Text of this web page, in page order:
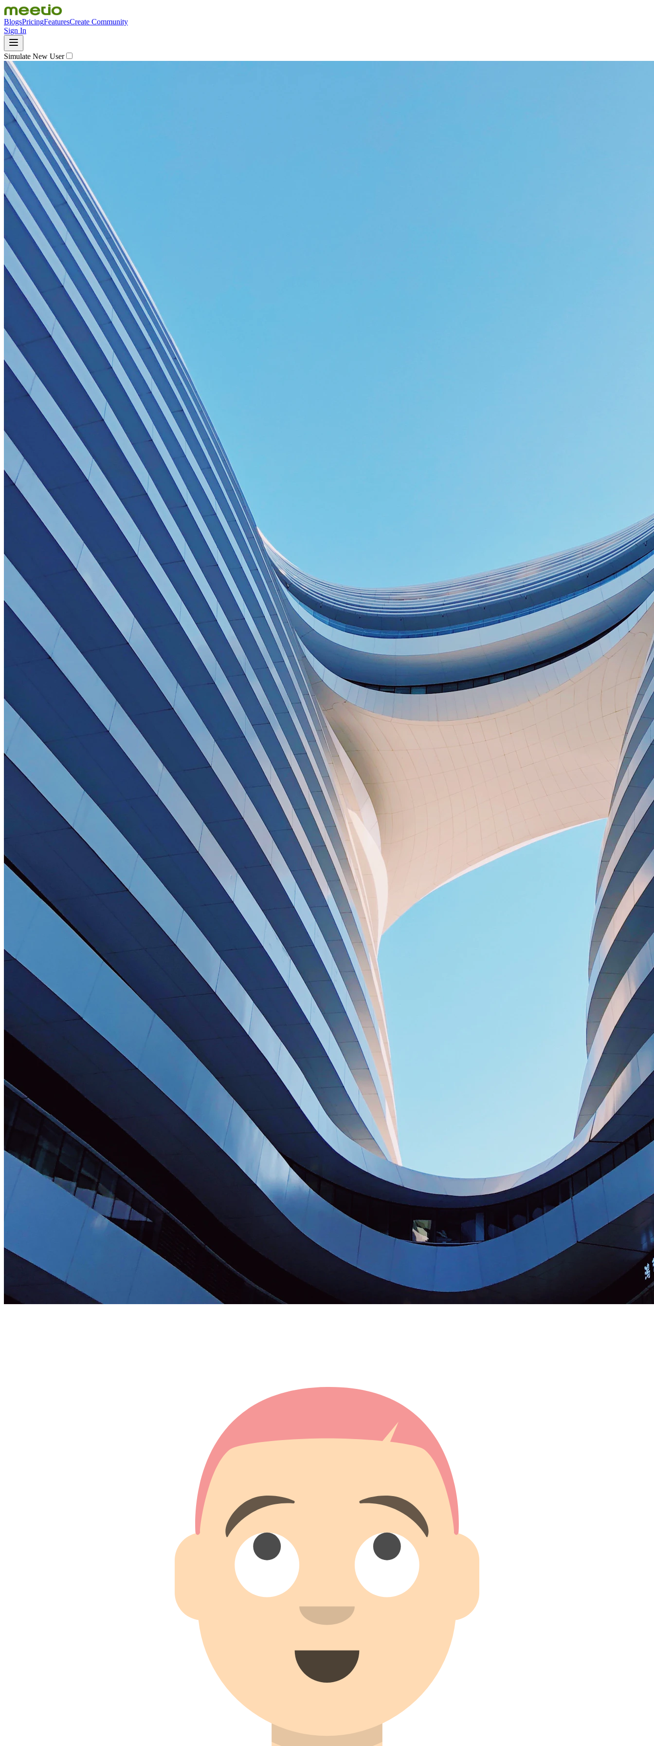
BlogsPricingFeaturesCreate Community
Sign In
Simulate New User